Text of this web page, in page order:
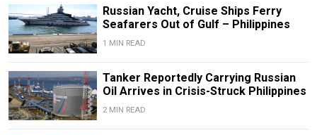
Russian Yacht, Cruise Ships Ferry
Seafarers Out of Gulf – Philippines
1 MIN READ
Tanker Reportedly Carrying Russian
Oil Arrives in Crisis-Struck Philippines
2 MIN READ